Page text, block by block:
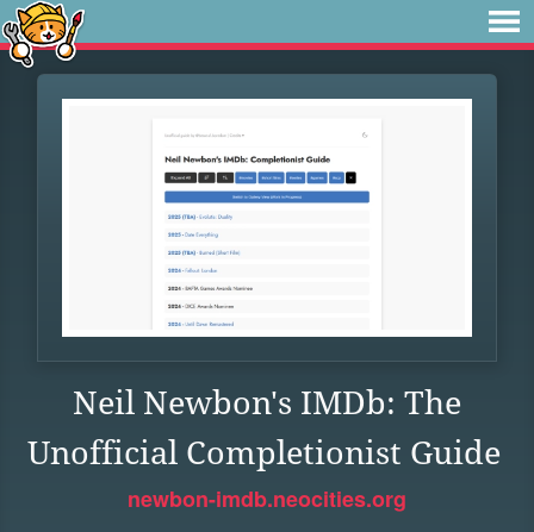
Neil Newbon's IMDb: The
Unofficial Completionist Guide
newbon-imdb.neocities.org